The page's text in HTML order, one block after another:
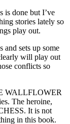
is done but I’ve
stories lately so
play out.
sets up some
will play out
conflicts so
WALLFLOWER
The heroine,
It is not
in this book.